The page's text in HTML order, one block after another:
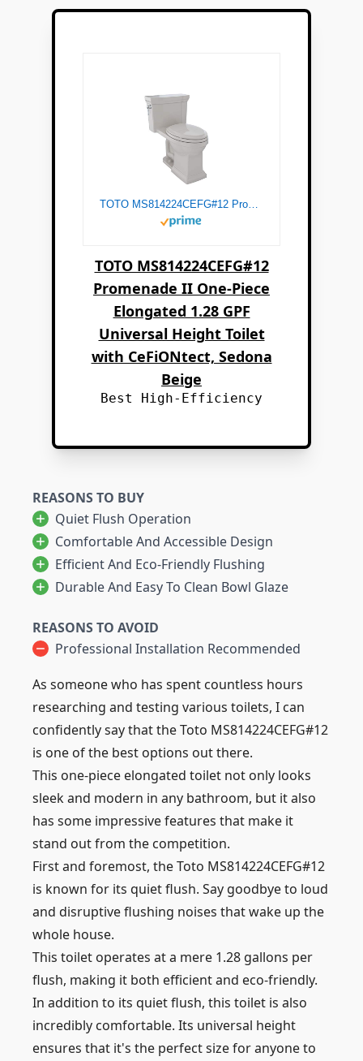
TOTO MS814224CEFG#12 Promenade II One-Piece Elongated 1.28 GPF Universal Height Toilet with CeFiONtect, Sedona Beige
TOTO MS814224CEFG#12
Promenade II One-Piece
Elongated 1.28 GPF
Universal Height Toilet
with CeFiONtect, Sedona
Beige
Best High-Efficiency
REASONS TO BUY
Quiet Flush Operation
Comfortable And Accessible Design
Efficient And Eco-Friendly Flushing
Durable And Easy To Clean Bowl Glaze
REASONS TO AVOID
Professional Installation Recommended
As someone who has spent countless hours
researching and testing various toilets, I can
confidently say that the Toto MS814224CEFG#12
is one of the best options out there.
This one-piece elongated toilet not only looks
sleek and modern in any bathroom, but it also
has some impressive features that make it
stand out from the competition.
First and foremost, the Toto MS814224CEFG#12
is known for its quiet flush. Say goodbye to loud
and disruptive flushing noises that wake up the
whole house.
This toilet operates at a mere 1.28 gallons per
flush, making it both efficient and eco-friendly.
In addition to its quiet flush, this toilet is also
incredibly comfortable. Its universal height
ensures that it's the perfect size for anyone to